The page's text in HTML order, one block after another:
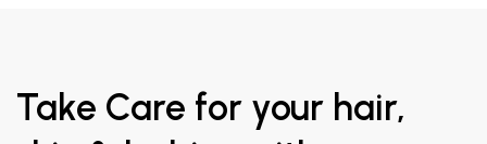
Take Care for your hair,